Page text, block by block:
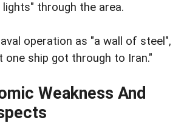
through the area.
operation as "a wall of steel",
one ship got through to Iran."
Weakness And